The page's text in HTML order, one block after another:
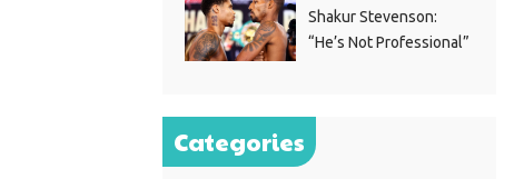
Shakur Stevenson:
“He’s Not Professional”
Categories